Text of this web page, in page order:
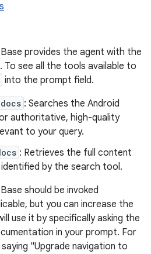
provides the agent with the
see all the tools available to
into the prompt field.
: Searches the Android
authoritative, high-quality
to your query.
: Retrieves the full content
by the search tool.
should be invoked
but you can increase the
use it by specifically asking the
in your prompt. For
"Upgrade navigation to